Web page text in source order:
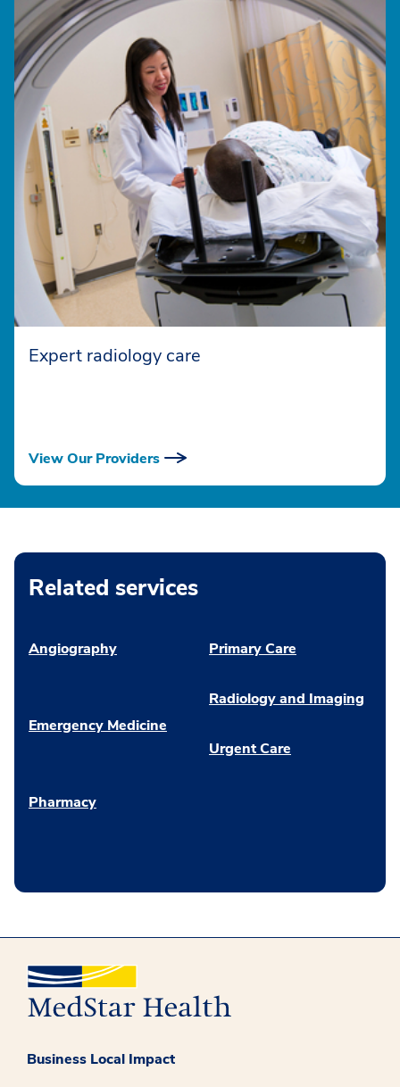
Expert radiology care
View Our Providers
Related services
Angiography
Emergency Medicine
Pharmacy
Primary Care
Radiology and Imaging
Urgent Care
Business Local Impact